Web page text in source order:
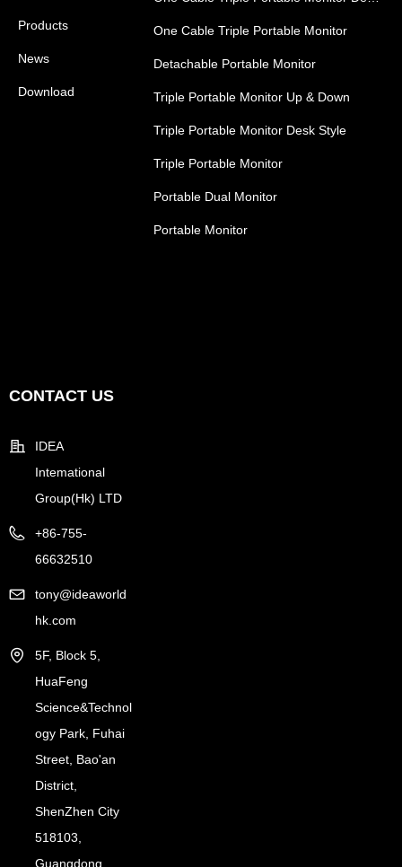
CONTACT US
IDEA
Intemational
Group(Hk) LTD
+86-755-
66632510
tony@ideaworld
hk.com
5F, Block 5,
HuaFeng
Science&Technol
ogy Park, Fuhai
Street, Bao'an
District,
ShenZhen City
518103,
Guangdong
Products
News
Download
One Cable Triple Portable Monitor
Detachable Portable Monitor
Triple Portable Monitor Up & Down
Triple Portable Monitor Desk Style
Triple Portable Monitor
Portable Dual Monitor
Portable Monitor